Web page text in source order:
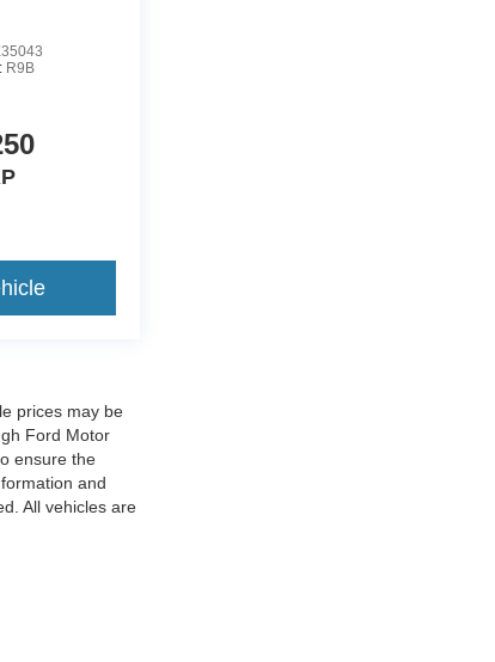
R9B
prices may be
Ford Motor
ensure the
and
All vehicles are